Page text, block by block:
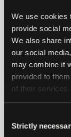
We use cookies
provide social
We also share
our social
may combine it
provided to
of their services.
Selection
Strictly
LATEST